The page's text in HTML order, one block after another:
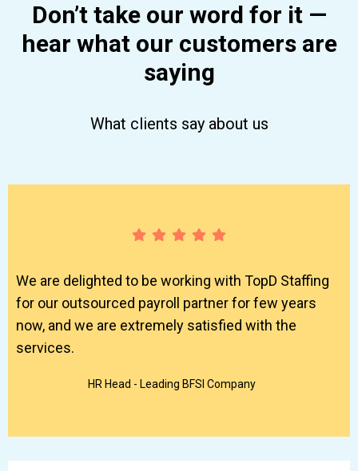
Don’t take our word for it —
hear what our customers are
saying
What clients say about us
We are delighted to be working with TopD Staffing
for our outsourced payroll partner for few years
now, and we are extremely satisfied with the
services.
HR Head - Leading BFSI Company